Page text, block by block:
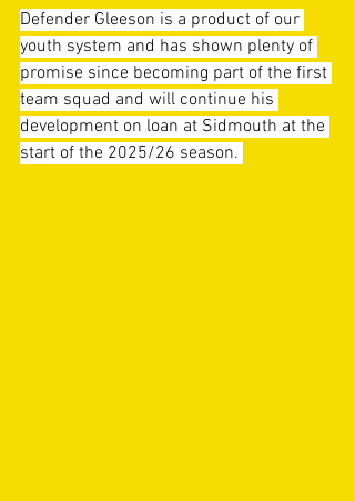
Defender Gleeson is a product of our
youth system and has shown plenty of
promise since becoming part of the first
team squad and will continue his
development on loan at Sidmouth at the
start of the 2025/26 season.